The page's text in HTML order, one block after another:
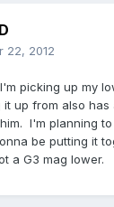
22, 2012
picking up my
up from also has
I'm planning to
be putting it
a G3 mag lower.